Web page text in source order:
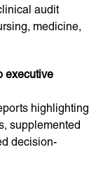
audit
medicine,
executive
highlighting
supplemented
decision-